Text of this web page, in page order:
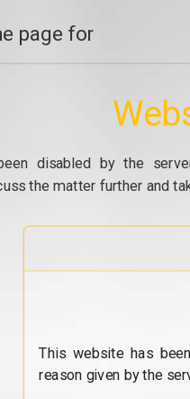
page for
disabled by the
the matter further and
This website has
reason given by the